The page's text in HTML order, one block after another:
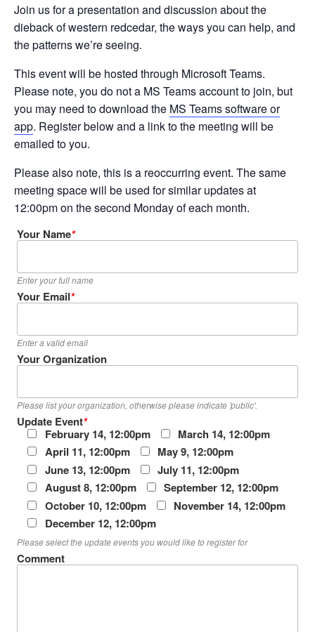
Join us for a presentation and discussion about the
dieback of western redcedar, the ways you can help, and
the patterns we’re seeing.
This event will be hosted through Microsoft Teams.
Please note, you do not a MS Teams account to join, but
you may need to download the MS Teams software or
app. Register below and a link to the meeting will be
emailed to you.
Please also note, this is a reoccurring event. The same
meeting space will be used for similar updates at
12:00pm on the second Monday of each month.
Your Name*
Enter your full name
Your Email*
Enter a valid email
Your Organization
Please list your organization, otherwise please indicate 'public'.
Update Event*
February 14, 12:00pm
March 14, 12:00pm
April 11, 12:00pm
May 9, 12:00pm
June 13, 12:00pm
July 11, 12:00pm
August 8, 12:00pm
September 12, 12:00pm
October 10, 12:00pm
November 14, 12:00pm
December 12, 12:00pm
Please select the update events you would like to register for
Comment